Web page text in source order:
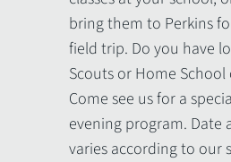
bring them to Perkins
field trip. Do you have
Scouts or Home School
Come see us for a
evening program. Date
varies according to our